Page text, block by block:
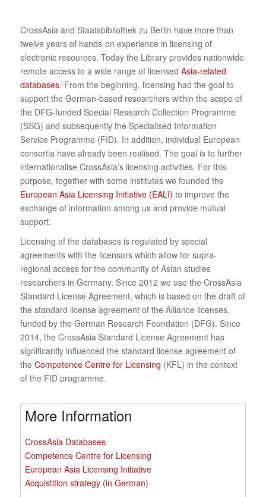
CrossAsia and Staatsbibliothek zu Berlin have more than
twelve years of hands-on experience in licensing of
electronic resources. Today the Library provides nationwide
remote access to a wide range of licensed Asia-related
databases. From the beginning, licensing had the goal to
support the German-based researchers within the scope of
the DFG-funded Special Research Collection Programme
(SSG) and subsequently the Specialised Information
Service Programme (FID). In addition, individual European
consortia have already been realised. The goal is to further
internationalise CrossAsia’s licensing activities. For this
purpose, together with some institutes we founded the
European Asia Licensing Initiative (EALI) to improve the
exchange of information among us and provide mutual
support.
Licensing of the databases is regulated by special
agreements with the licensors which allow for supra-
regional access for the community of Asian studies
researchers in Germany. Since 2012 we use the CrossAsia
Standard License Agreement, which is based on the draft of
the standard license agreement of the Alliance licenses,
funded by the German Research Foundation (DFG). Since
2014, the CrossAsia Standard License Agreement has
significantly influenced the standard license agreement of
the Competence Centre for Licensing (KFL) in the context
of the FID programme.
More Information
CrossAsia Databases
Competence Centre for Licensing
European Asia Licensing Initiative
Acquistition strategy (in German)